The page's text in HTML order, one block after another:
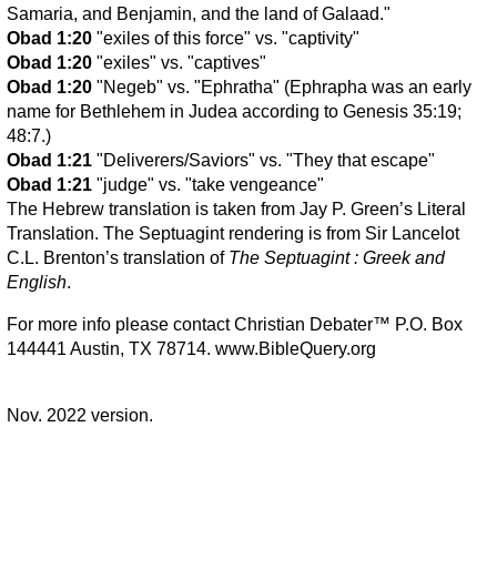
Samaria, and Benjamin, and the land of Galaad."
Obad 1:20 "exiles of this force" vs. "captivity"
Obad 1:20 "exiles" vs. "captives"
Obad 1:20 "Negeb" vs. "Ephratha" (Ephrapha was an early
name for Bethlehem in Judea according to Genesis 35:19;
48:7.)
Obad 1:21 "Deliverers/Saviors" vs. "They that escape"
Obad 1:21 "judge" vs. "take vengeance"
The Hebrew translation is taken from Jay P. Green’s Literal
Translation. The Septuagint rendering is from Sir Lancelot
C.L. Brenton’s translation of The Septuagint : Greek and
English.
For more info please contact Christian Debater™ P.O. Box
144441 Austin, TX 78714. www.BibleQuery.org
Nov. 2022 version.